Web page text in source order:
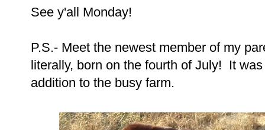
See y'all Monday!
P.S.- Meet the newest member of my
literally, born on the fourth of July! It
addition to the busy farm.